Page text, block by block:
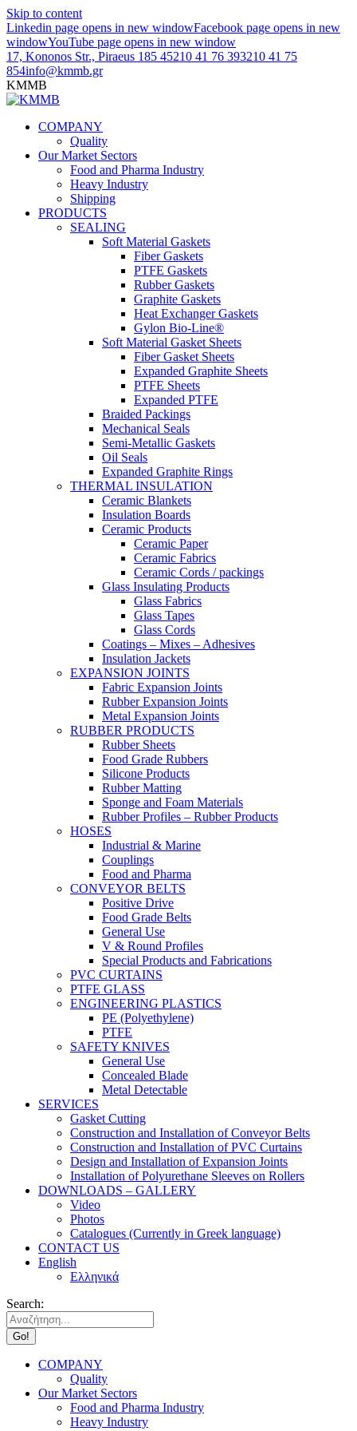
Skip to content
Linkedin page opens in new windowFacebook page opens in new
windowYouTube page opens in new window
17, Kononos Str., Piraeus 185 45210 41 76 393210 41 75
854info@kmmb.gr
KMMB
COMPANY
Quality
Our Market Sectors
Food and Pharma Industry
Heavy Industry
Shipping
PRODUCTS
SEALING
Soft Material Gaskets
Fiber Gaskets
PTFE Gaskets
Rubber Gaskets
Graphite Gaskets
Heat Exchanger Gaskets
Gylon Bio-Line®
Soft Material Gasket Sheets
Fiber Gasket Sheets
Expanded Graphite Sheets
PTFE Sheets
Expanded PTFE
Braided Packings
Mechanical Seals
Semi-Metallic Gaskets
Oil Seals
Expanded Graphite Rings
THERMAL INSULATION
Ceramic Blankets
Insulation Boards
Ceramic Products
Ceramic Paper
Ceramic Fabrics
Ceramic Cords / packings
Glass Insulating Products
Glass Fabrics
Glass Tapes
Glass Cords
Coatings – Mixes – Adhesives
Insulation Jackets
EXPANSION JOINTS
Fabric Expansion Joints
Rubber Expansion Joints
Metal Expansion Joints
RUBBER PRODUCTS
Rubber Sheets
Food Grade Rubbers
Silicone Products
Rubber Matting
Sponge and Foam Materials
Rubber Profiles – Rubber Products
HOSES
Industrial & Marine
Couplings
Food and Pharma
CONVEYOR BELTS
Positive Drive
Food Grade Belts
General Use
V & Round Profiles
Special Products and Fabrications
PVC CURTAINS
PTFE GLASS
ENGINEERING PLASTICS
PE (Polyethylene)
PTFE
SAFETY KNIVES
General Use
Concealed Blade
Metal Detectable
SERVICES
Gasket Cutting
Construction and Installation of Conveyor Belts
Construction and Installation of PVC Curtains
Design and Installation of Expansion Joints
Installation of Polyurethane Sleeves on Rollers
DOWNLOADS – GALLERY
Video
Photos
Catalogues (Currently in Greek language)
CONTACT US
English
Ελληνικά
Search:
COMPANY
Quality
Our Market Sectors
Food and Pharma Industry
Heavy Industry